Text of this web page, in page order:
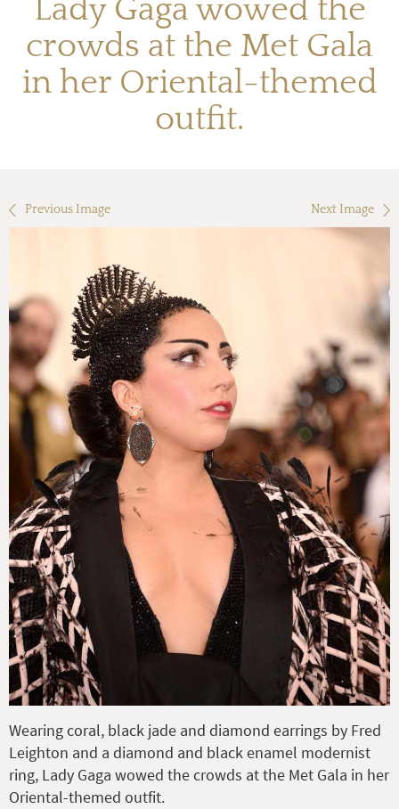
Lady Gaga wowed the
crowds at the Met Gala
in her Oriental-themed
outfit.
Previous Image Next Image
Wearing coral, black jade and diamond earrings by Fred
Leighton and a diamond and black enamel modernist
ring, Lady Gaga wowed the crowds at the Met Gala in her
Oriental-themed outfit.